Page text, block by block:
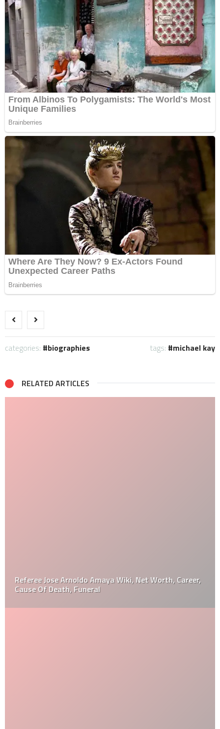
categories: biographies tags: michael kay
RELATED ARTICLES
Referee Jose Arnoldo Amaya Wiki, Net Worth, Career,
Cause Of Death, Funeral